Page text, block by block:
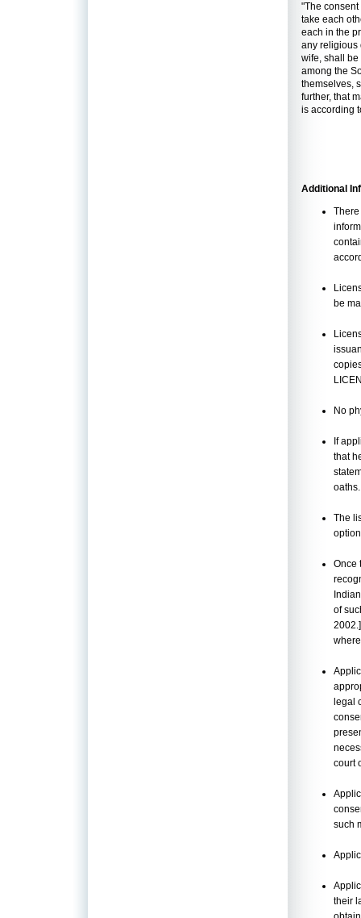
"The
take each
each in the
any religious
wife, shall
among the
themselves,
further, that
is according
Additional
be
No
If
that
oaths.
The
Once
of
legal
court
such
their